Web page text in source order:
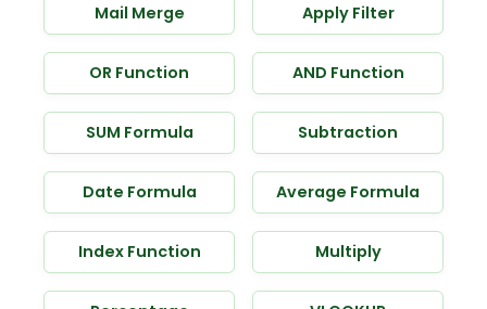
Mail Merge Apply Filter
OR Function AND Function
SUM Formula Subtraction
Date Formula Average Formula
Index Function Multiply